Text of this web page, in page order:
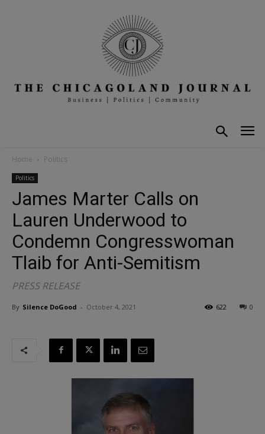
Home Politics
Politics
James Marter Calls on
Lauren Underwood to
Condemn Congresswoman
Tlaib for Anti-Semitism
PRESS RELEASE
By Silence DoGood - October 4, 2021 0
622